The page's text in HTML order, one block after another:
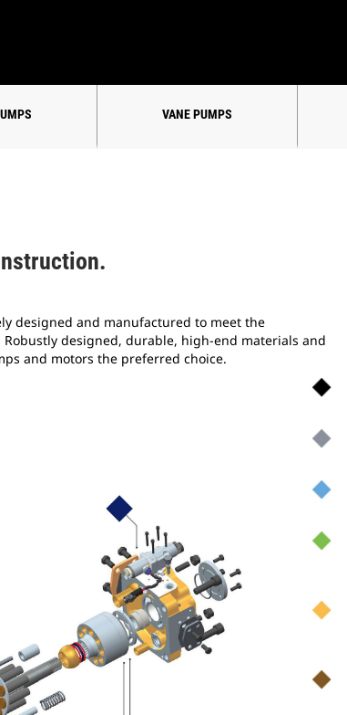
VANE PUMPS
designed and manufactured to meet the
designed, durable, high-end materials and
and motors the preferred choice.